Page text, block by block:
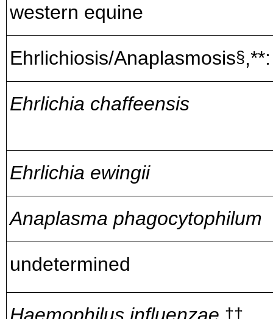
western equine
Ehrlichiosis/Anaplasmosis§,**:
Ehrlichia chaffeensis
Ehrlichia ewingii
Anaplasma phagocytophilum
undetermined
††